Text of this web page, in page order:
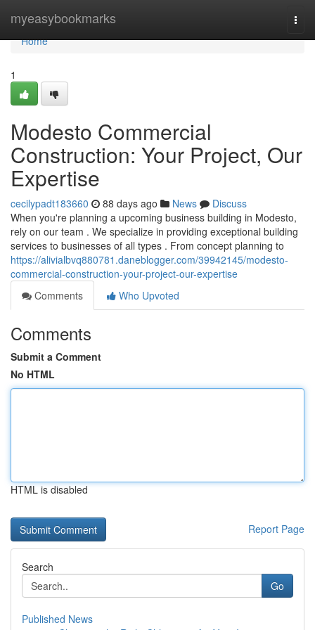
myeasybookmarks
Home
Home
1
Modesto Commercial
Construction: Your Project, Our
Expertise
cecilypadt183660 88 days ago News
Discuss
When you're planning a upcoming business building in Modesto,
rely on our team . We specialize in providing exceptional building
services to businesses of all types . From concept planning to
https://alivialbvq880781.daneblogger.com/39942145/modesto-
commercial-construction-your-project-our-expertise
Comments
Who Upvoted
Comments
Submit a Comment
No HTML
HTML is disabled
Report Page
Search
Go
Published News